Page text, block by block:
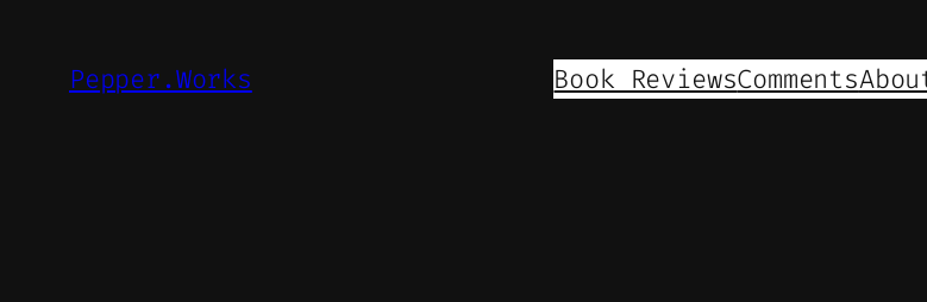
Pepper.Works Book ReviewsComments